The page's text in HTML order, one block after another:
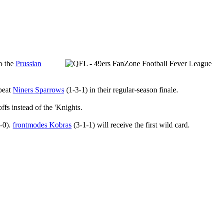
the Prussian
Niners Sparrows (1-3-1) in their regular-season finale.
instead of the 'Knights.
0). frontmodes Kobras (3-1-1) will receive the first wild card.